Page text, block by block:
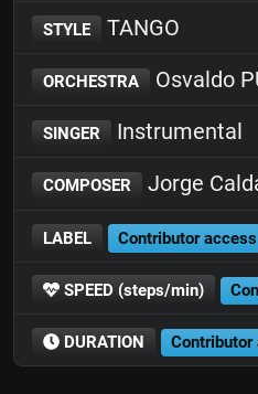
STYLE TANGO
ORCHESTRA Osvaldo
SINGER Instrumental
COMPOSER Jorge
LABEL Contributor access
SPEED (steps/min)
DURATION Contributor